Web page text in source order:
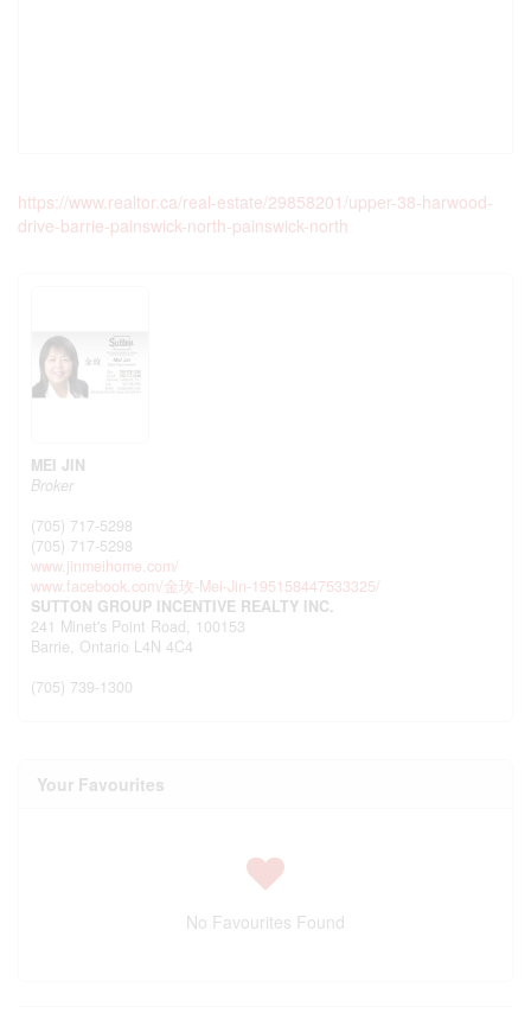
https://www.realtor.ca/real-estate/29858201/upper-38-harwood-
drive-barrie-painswick-north-painswick-north
MEI JIN
Broker
(705) 717-5298
(705) 717-5298
www.jinmeihome.com/
www.facebook.com/金玫-Mei-Jin-195158447533325/
SUTTON GROUP INCENTIVE REALTY INC.
241 Minet's Point Road, 100153
Barrie, Ontario L4N 4C4
(705) 739-1300
Your Favourites
No Favourites Found